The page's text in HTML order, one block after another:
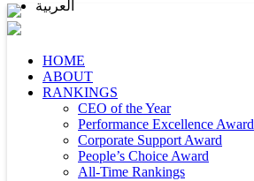
HOME
ABOUT
RANKINGS
CEO of the Year
Performance Excellence Award
Corporate Support Award
People’s Choice Award
All-Time Rankings
العربية